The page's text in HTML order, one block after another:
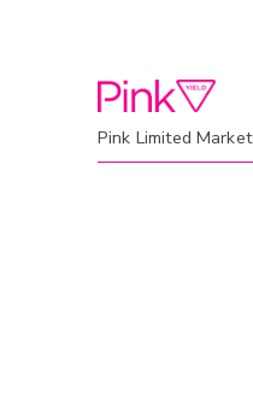
Pink Limited Market